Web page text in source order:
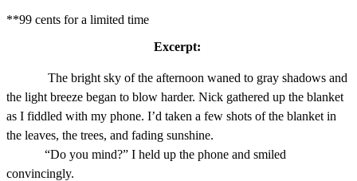
**99 cents for a limited time
Excerpt:
The bright sky of the afternoon waned to gray shadows and
the light breeze began to blow harder. Nick gathered up the blanket
as I fiddled with my phone. I’d taken a few shots of the blanket in
the leaves, the trees, and fading sunshine.
“Do you mind?” I held up the phone and smiled
convincingly.